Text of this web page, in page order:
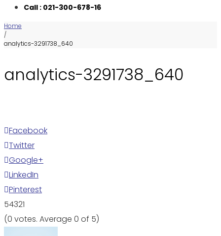
Call : 021-300-678-16
Home
/
analytics-3291738_640
analytics-3291738_640
Facebook
Twitter
Google+
LinkedIn
Pinterest
54321
(0 votes. Average 0 of 5)